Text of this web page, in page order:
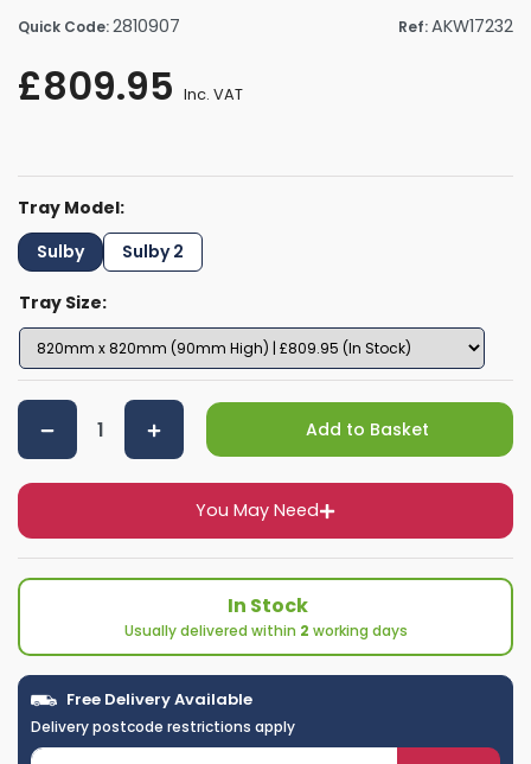
Quick Code:2810907 Ref:AKW17232
£809.95 Inc. VAT
Tray Model:
Sulby
Sulby 2
Tray Size:
You May Need
Add to Basket
In Stock
Usually delivered within 2 working days
Free Delivery Available
Delivery postcode restrictions apply